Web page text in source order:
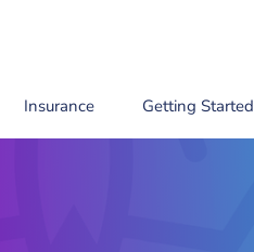
Insurance Getting Started